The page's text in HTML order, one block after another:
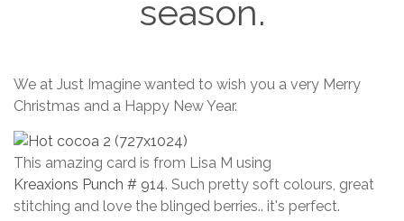
season.
17, 2025
We at Just Imagine wanted to wish you a very Merry
Christmas and a Happy New Year.
This amazing card is from Lisa M using
Kreaxions Punch # 914. Such pretty soft colours, great
stitching and love the blinged berries.. it's perfect.